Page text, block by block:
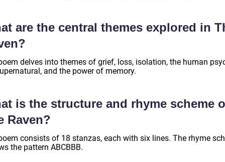
are the central themes explored in
delves into themes of grief, loss, isolation, the human
and the power of memory.
is the structure and rhyme scheme
Raven?
consists of 18 stanzas, each with six lines. The rhyme
the pattern ABCBBB.